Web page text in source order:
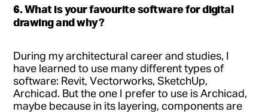
6. What is your favourite software for digital
drawing and why?
During my architectural career and studies, I
have learned to use many different types of
software: Revit, Vectorworks, SketchUp,
Archicad. But the one I prefer to use is Archicad,
maybe because in its layering, components are